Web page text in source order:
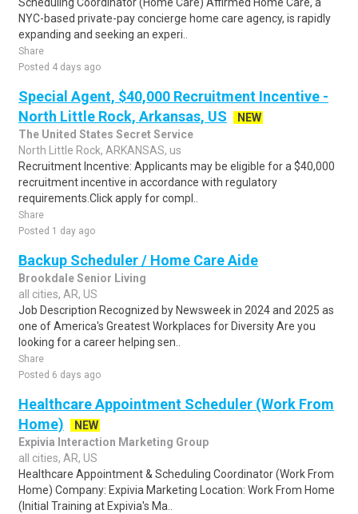
NYC-based private-pay concierge home care agency, is rapidly
expanding and seeking an experi..
Share
Posted 4 days ago
Special Agent, $40,000 Recruitment Incentive -
North Little Rock, Arkansas, US
NEW
The United States Secret Service
North Little Rock, ARKANSAS, us
Recruitment Incentive: Applicants may be eligible for a $40,000
recruitment incentive in accordance with regulatory
requirements.Click apply for compl..
Share
Posted 1 day ago
Backup Scheduler / Home Care Aide
Brookdale Senior Living
all cities, AR, US
Job Description Recognized by Newsweek in 2024 and 2025 as
one of America's Greatest Workplaces for Diversity Are you
looking for a career helping sen..
Share
Posted 6 days ago
Healthcare Appointment Scheduler (Work From
Home)
NEW
Expivia Interaction Marketing Group
all cities, AR, US
Healthcare Appointment & Scheduling Coordinator (Work From
Home) Company: Expivia Marketing Location: Work From Home
(Initial Training at Expivia's Ma..